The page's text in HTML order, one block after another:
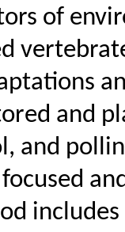
of
and
and